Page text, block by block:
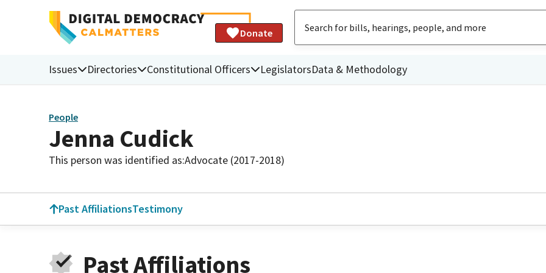
Donate
Issues Directories Constitutional Officers LegislatorsData & Methodology
People
Jenna Cudick
This person was identified as:Advocate (2017-2018)
Past AffiliationsTestimony
Past Affiliations